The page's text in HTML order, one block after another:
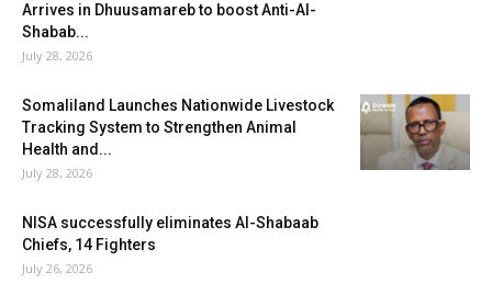
Arrives in Dhuusamareb to boost Anti-Al-
Shabab...
July 28, 2026
Somaliland Launches Nationwide Livestock
Tracking System to Strengthen Animal
Health and...
July 28, 2026
NISA successfully eliminates Al-Shabaab
Chiefs, 14 Fighters
July 26, 2026